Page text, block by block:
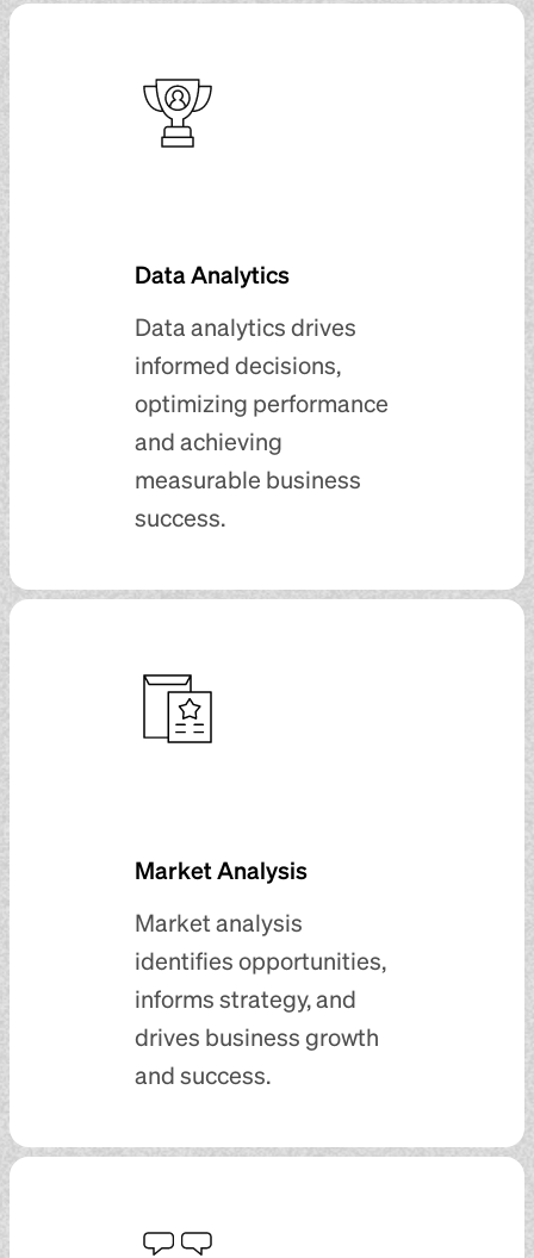
Data Analytics
Data analytics drives
informed decisions,
optimizing performance
and achieving
measurable business
success.
Market Analysis
Market analysis
identifies opportunities,
informs strategy, and
drives business growth
and success.